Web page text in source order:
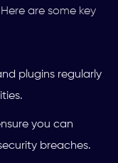
are some key
plugins regularly
you can
breaches.